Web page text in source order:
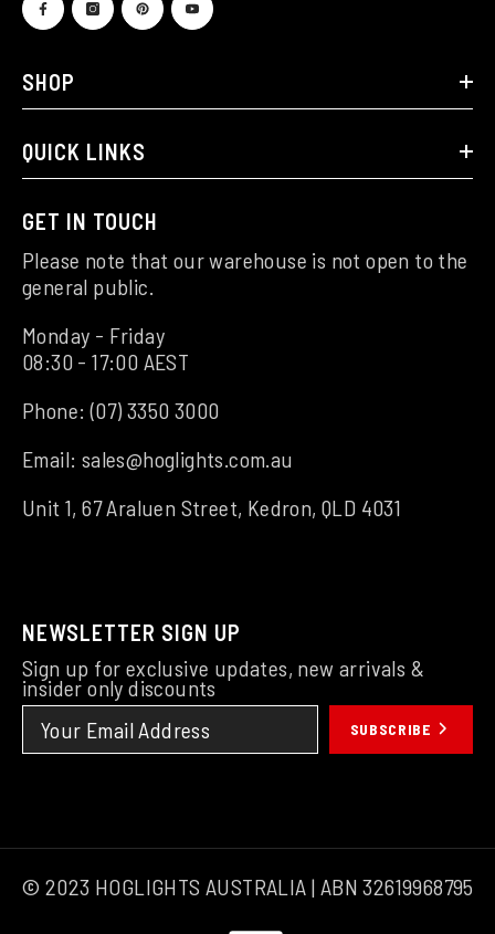
SHOP
QUICK LINKS
GET IN TOUCH
Please note that our warehouse is not open to the
general public.
Monday - Friday
08:30 - 17:00 AEST
Phone:(07) 3350 3000
Email: sales@hoglights.com.au
Unit 1, 67 Araluen Street, Kedron, QLD 4031
NEWSLETTER SIGN UP
Sign up for exclusive updates, new arrivals &
insider only discounts
SUBSCRIBE
© 2023 HOGLIGHTS AUSTRALIA | ABN 32619968795